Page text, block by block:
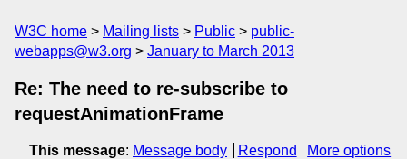
W3C home Mailing lists Public
public-
webapps@w3.org
January to March 2013
Re: The need to re-subscribe to
requestAnimationFrame
This message: Message body Respond
More options